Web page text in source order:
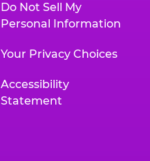
Do Not Sell My
Personal Information
Your Privacy Choices
Accessibility
Statement